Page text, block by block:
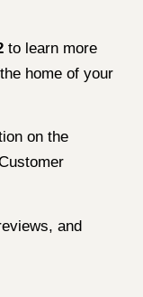
to learn more
home of your
on the
and